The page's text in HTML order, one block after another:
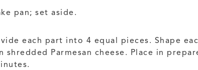
pan; set aside.
each part into 4 equal pieces. Shape
Parmesan cheese. Place in